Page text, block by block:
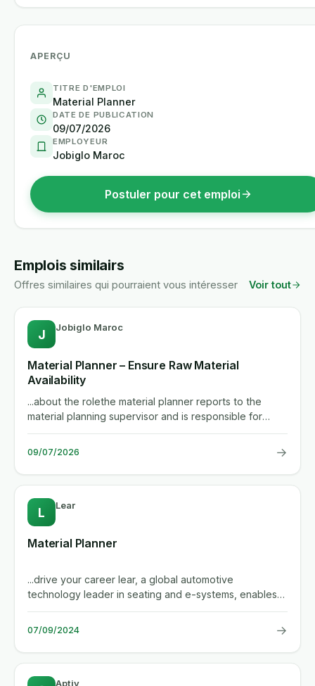
APERÇU
TITRE D'EMPLOI
Material Planner
DATE DE PUBLICATION
09/07/2026
EMPLOYEUR
Jobiglo Maroc
Postuler pour cet emploi
Emplois similairs
Offres similaires qui pourraient vous intéresser Voir tout
J Jobiglo Maroc
Material Planner – Ensure Raw Material
Availability
...about the rolethe material planner reports to the
material planning supervisor and is responsible for
guaranteeing that...
09/07/2026 →
L Lear
Material Planner
...drive your career lear, a global automotive
technology leader in seating and e-systems, enables
superior in-vehicle...
07/09/2024 →
Aptiv